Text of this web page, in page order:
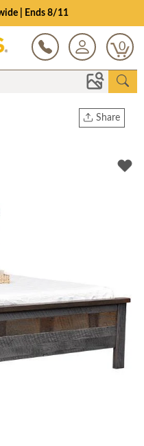
| Ends 8/11
0
Share
Twitter